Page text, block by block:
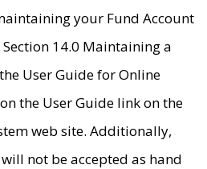
your Fund Account
14.0 Maintaining a
User Guide for Online
the User Guide link on the
web site. Additionally,
not be accepted as hand